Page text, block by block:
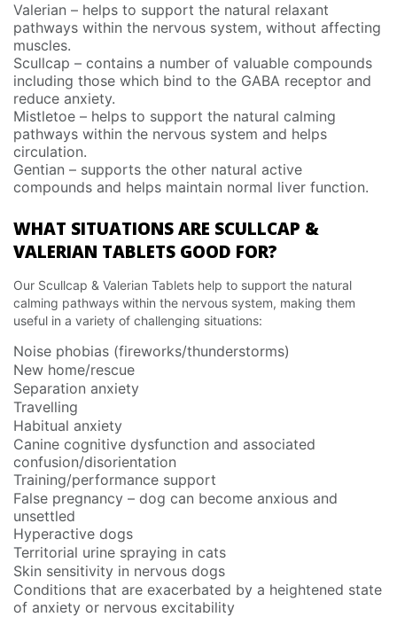
Valerian – helps to support the natural relaxant
pathways within the nervous system, without affecting
muscles.
Scullcap – contains a number of valuable compounds
including those which bind to the GABA receptor and
reduce anxiety.
Mistletoe – helps to support the natural calming
pathways within the nervous system and helps
circulation.
Gentian – supports the other natural active
compounds and helps maintain normal liver function.
WHAT SITUATIONS ARE SCULLCAP &
VALERIAN TABLETS GOOD FOR?
Our Scullcap & Valerian Tablets help to support the natural
calming pathways within the nervous system, making them
useful in a variety of challenging situations:
Noise phobias (fireworks/thunderstorms)
New home/rescue
Separation anxiety
Travelling
Habitual anxiety
Canine cognitive dysfunction and associated
confusion/disorientation
Training/performance support
False pregnancy – dog can become anxious and
unsettled
Hyperactive dogs
Territorial urine spraying in cats
Skin sensitivity in nervous dogs
Conditions that are exacerbated by a heightened state
of anxiety or nervous excitability